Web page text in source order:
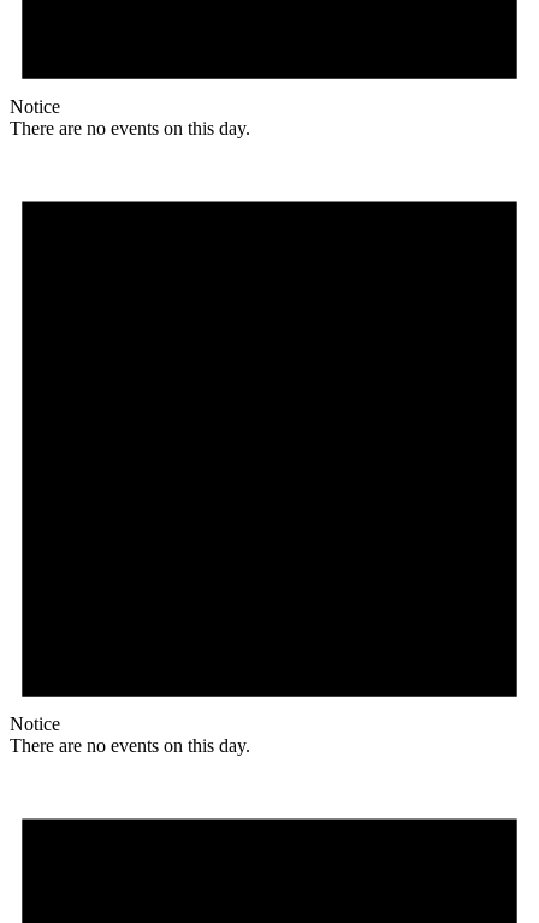
Notice
There are no events on this day.
Notice
There are no events on this day.